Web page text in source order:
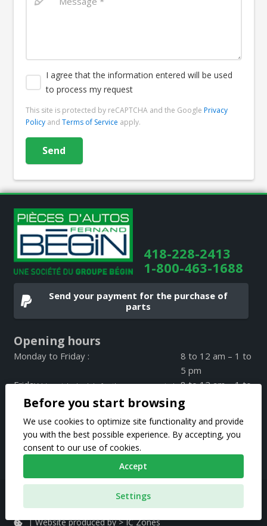
I agree that the information entered will be used
to process my request
This site is protected by reCAPTCHA and the Google Privacy
Policy and Terms of Service apply.
418-228-2413
1-800-463-1688
Send your payment for the purchase of
parts
Opening hours
Monday to Friday :
8 to 12 am – 1 to
5 pm
Friday :(special schedule for the summer period
on Friday only)
8 to 12 am – 1 to
4 pm
Weekend :
CLOSED
Pièces d’autos Fernand Bégin 2020 © All rights reserved |
Privacy Policy
|Website produced by > IC Zones
Before you start browsing
We use cookies to optimize site functionality and provide
you with the best possible experience. By accepting, you
consent to our use of cookies.
Accept
Settings